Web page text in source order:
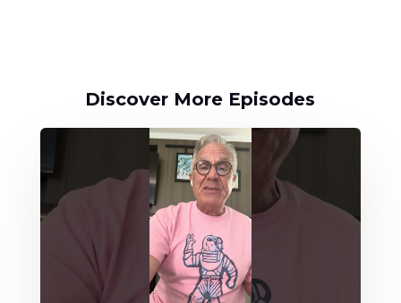
Discover More Episodes